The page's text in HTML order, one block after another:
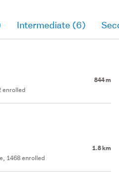
Intermediate (6)
844 m
enrolled
1.8 km
1468 enrolled